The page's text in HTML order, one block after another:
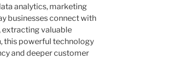
analytics, marketing
businesses connect with
valuable
this powerful technology
and deeper customer